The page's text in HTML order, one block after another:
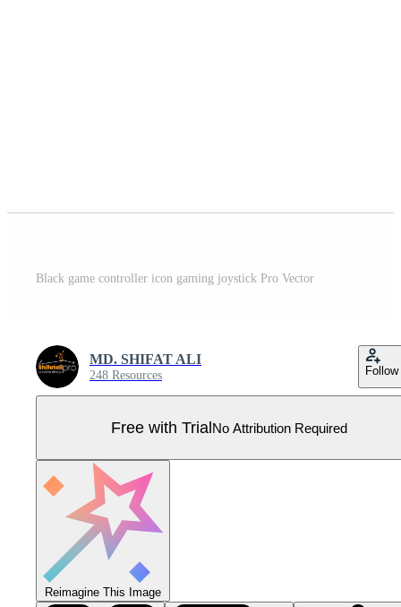
Black game controller icon gaming joystick Pro Vector
MD. SHIFAT ALI
248 Resources Follow
Free with TrialNo Attribution Required
Reimagine This Image